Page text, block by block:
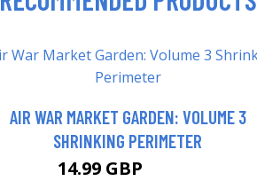
AIR WAR MARKET GARDEN: VOLUME 3
SHRINKING PERIMETER
14.99 GBP